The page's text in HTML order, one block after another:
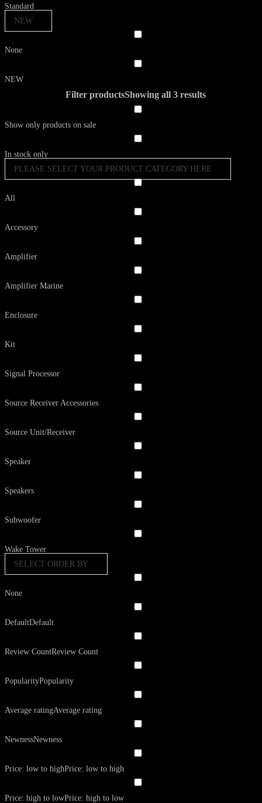
Standard
NEW
None
NEW
Filter productsShowing all 3 results
Show only products on sale
In stock only
PLEASE SELECT YOUR PRODUCT CATEGORY HERE
All
Accessory
Amplifier
Amplifier Marine
Enclosure
Kit
Signal Processor
Source Receiver Accessories
Source Unit/Receiver
Speaker
Speakers
Subwoofer
Wake Tower
SELECT ORDER BY
None
DefaultDefault
Review CountReview Count
PopularityPopularity
Average ratingAverage rating
NewnessNewness
Price: low to highPrice: low to high
Price: high to lowPrice: high to low